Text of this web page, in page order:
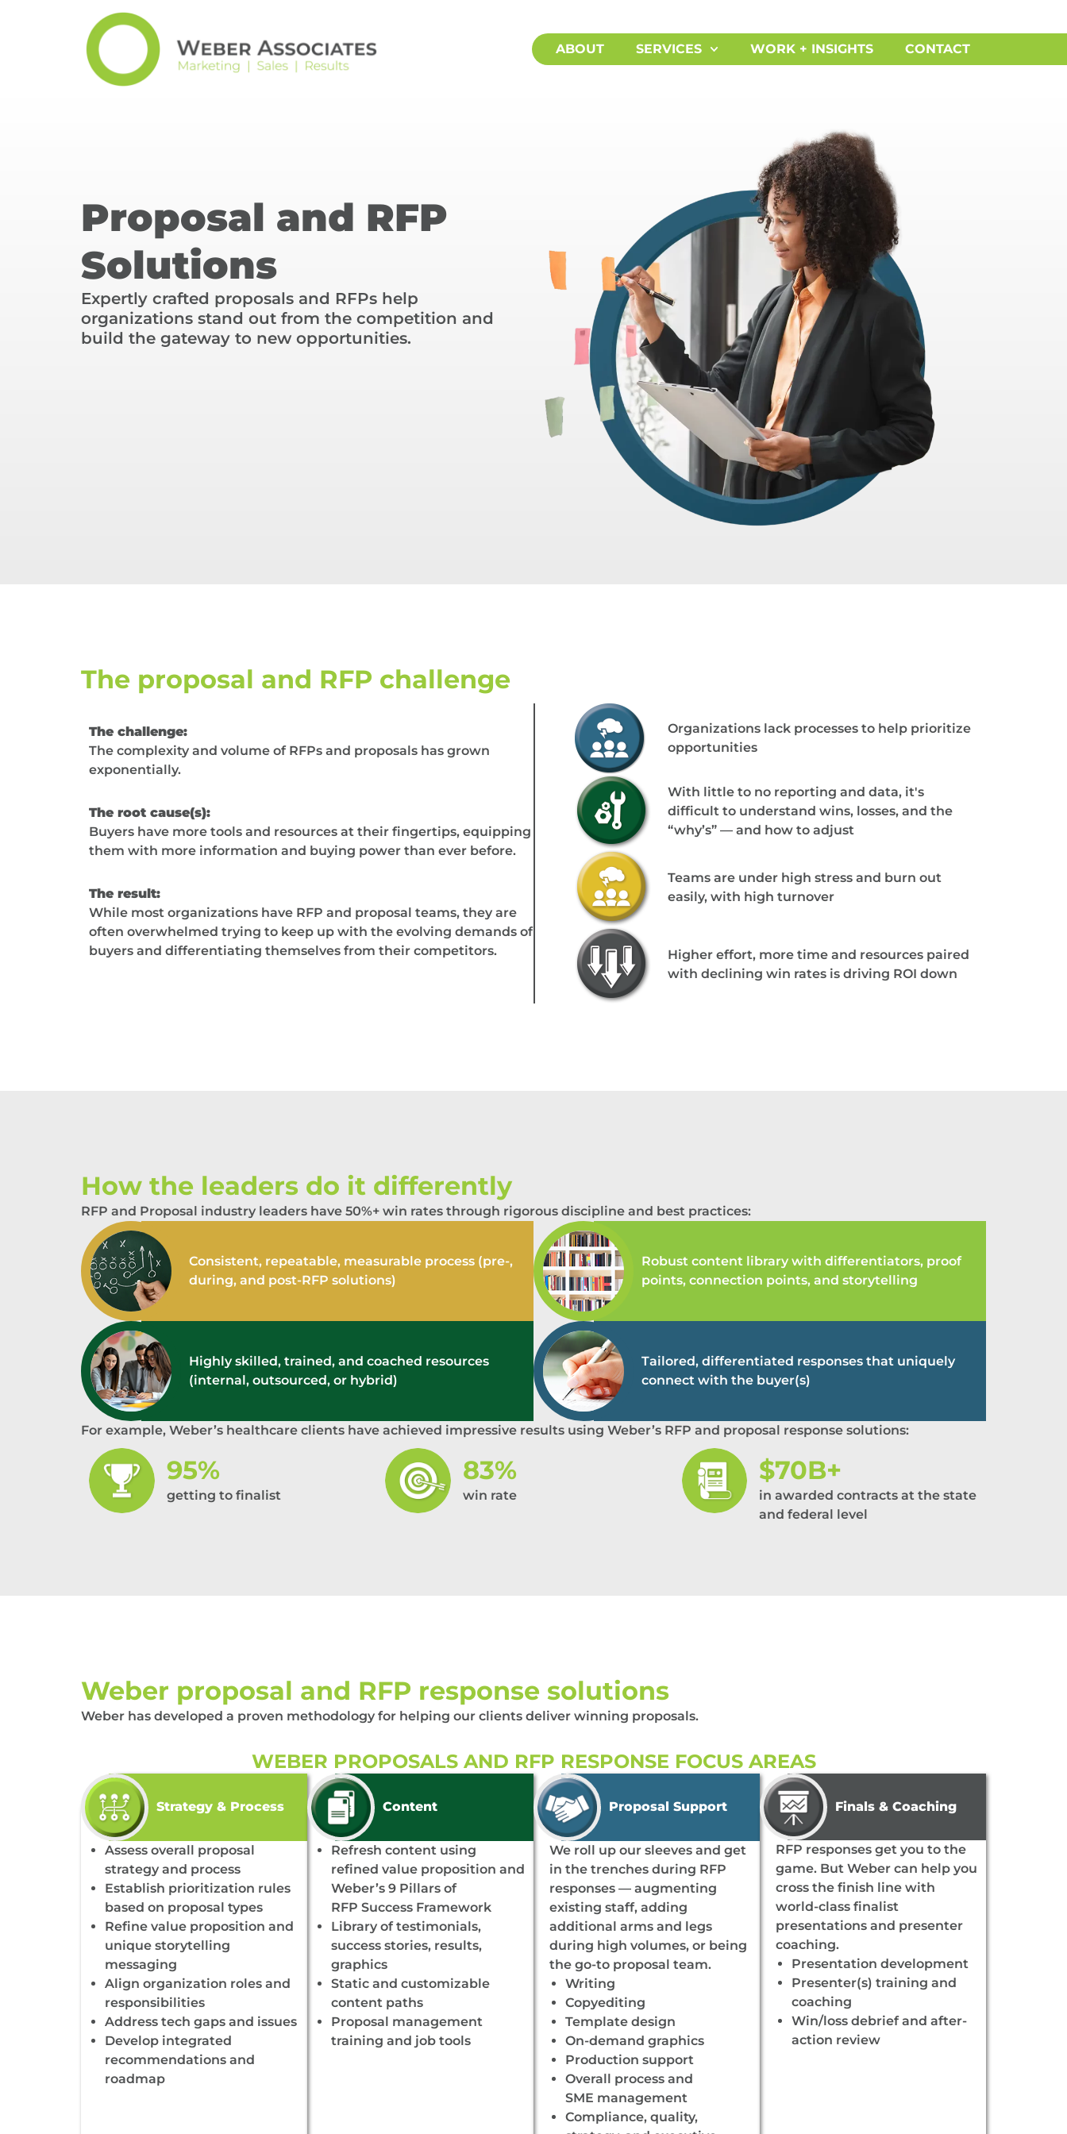
ABOUT SERVICES WORK + INSIGHTS CONTACT
Proposal and RFP
Solutions
Expertly crafted proposals and RFPs help
organizations stand out from the competition and
build the gateway to new opportunities.
The proposal and RFP challenge
The challenge:
The complexity and volume of RFPs and proposals has grown
exponentially.
The root cause(s):
Buyers have more tools and resources at their fingertips, equipping
them with more information and buying power than ever before.
The result:
While most organizations have RFP and proposal teams, they are
often overwhelmed trying to keep up with the evolving demands of
buyers and differentiating themselves from their competitors.
Organizations lack processes to help prioritize
opportunities
With little to no reporting and data, it's
difficult to understand wins, losses, and the
“why’s” — and how to adjust
Teams are under high stress and burn out
easily, with high turnover
Higher effort, more time and resources paired
with declining win rates is driving ROI down
How the leaders do it differently
RFP and Proposal industry leaders have 50%+ win rates through rigorous discipline and best practices:
Consistent, repeatable, measurable process (pre-,
during, and post-RFP solutions)
Robust content library with differentiators, proof
points, connection points, and storytelling
Highly skilled, trained, and coached resources
(internal, outsourced, or hybrid)
Tailored, differentiated responses that uniquely
connect with the buyer(s)
For example, Weber’s healthcare clients have achieved impressive results using Weber’s RFP and proposal response solutions:
95%
getting to finalist
83%
win rate
$70B+
in awarded contracts at the state
and federal level
Weber proposal and RFP response solutions
Weber has developed a proven methodology for helping our clients deliver winning proposals.
WEBER PROPOSALS AND RFP RESPONSE FOCUS AREAS
Strategy & Process
Assess overall proposal
strategy and process
Establish prioritization rules
based on proposal types
Refine value proposition and
unique storytelling
messaging
Align organization roles and
responsibilities
Address tech gaps and issues
Develop integrated
recommendations and
roadmap
Content
Refresh content using
refined value proposition and
Weber’s 9 Pillars of
RFP Success Framework
Library of testimonials,
success stories, results,
graphics
Static and customizable
content paths
Proposal management
training and job tools
Proposal Support
We roll up our sleeves and get
in the trenches during RFP
responses — augmenting
existing staff, adding
additional arms and legs
during high volumes, or being
the go-to proposal team.
Writing
Copyediting
Template design
On-demand graphics
Production support
Overall process and
SME management
Compliance, quality,
Finals & Coaching
RFP responses get you to the
game. But Weber can help you
cross the finish line with
world-class finalist
presentations and presenter
coaching.
Presentation development
Presenter(s) training and
coaching
Win/loss debrief and after-
action review